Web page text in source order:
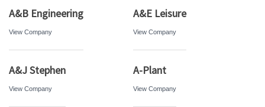
A&B Engineering
View Company
A&E Leisure
View Company
A&J Stephen
View Company
A-Plant
View Company